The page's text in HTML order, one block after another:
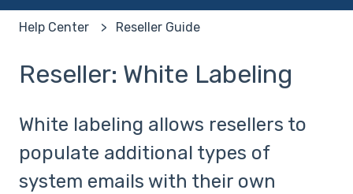
Help Center Reseller Guide
Reseller: White Labeling
White labeling allows resellers to
populate additional types of
system emails with their own